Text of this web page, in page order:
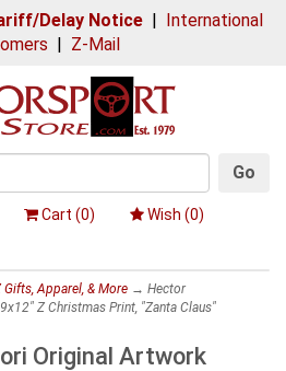
Delay Notice| International
| Z-Mail
Go
Cart (0) Wish (0)
Gifts, Apparel, & More → Hector
Z Christmas Print, "Zanta Claus"
Original Artwork